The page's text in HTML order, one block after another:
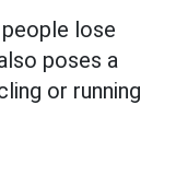
lose
poses a
or running